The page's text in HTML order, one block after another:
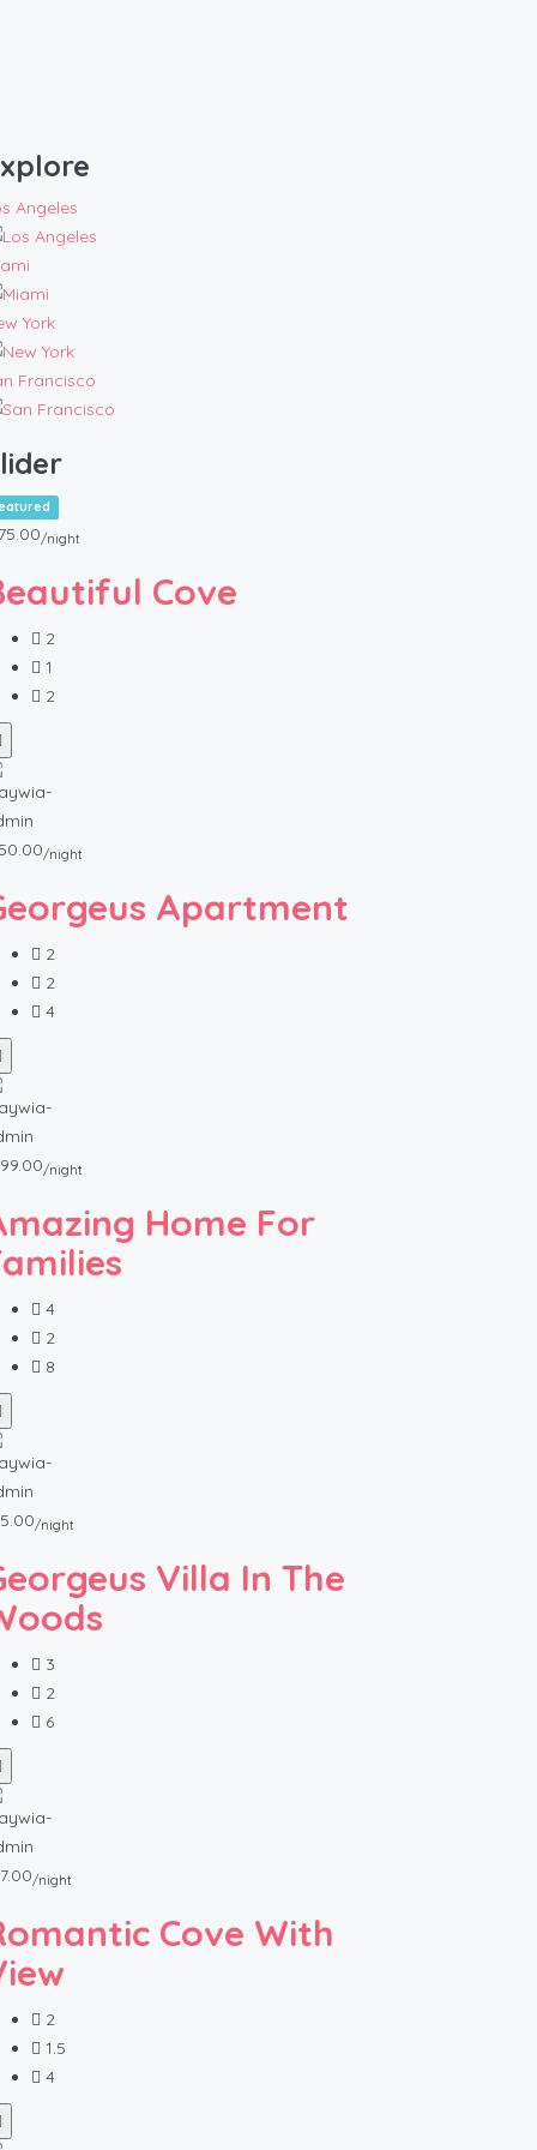
Angeles
York
Francisco
/night
Cove
2
1
2
/night
Apartment
2
2
4
/night
Home For
4
2
8
/night
Villa In The
3
2
6
/night
Cove With
2
1.5
4